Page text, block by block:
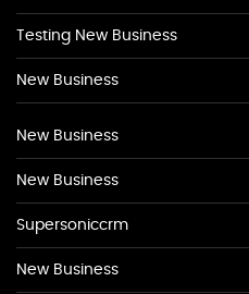
Testing New Business
New Business
New Business
New Business
Supersoniccrm
New Business